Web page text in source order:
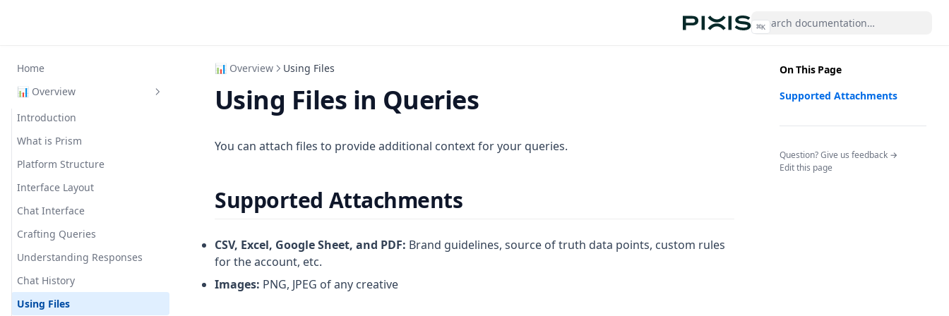
⌘K
Home
📊 Overview
Introduction
What is Prism
Platform Structure
Interface Layout
Chat Interface
Crafting Queries
Understanding Responses
Chat History
Using Files
On This Page
Supported Attachments
Question? Give us feedback →
Edit this page
📊 Overview Using Files
Using Files in Queries
You can attach files to provide additional context for your queries.
Supported Attachments
CSV, Excel, Google Sheet, and PDF: Brand guidelines, source of truth data points, custom rules
for the account, etc.
Images: PNG, JPEG of any creative